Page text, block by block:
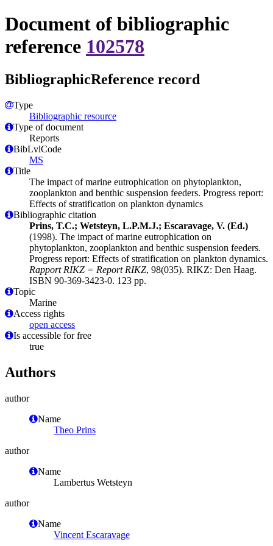
Document of bibliographic
reference 102578
BibliographicReference record
Type
Bibliographic resource
Type of document
Reports
BibLvlCode
MS
Title
The impact of marine eutrophication on phytoplankton,
zooplankton and benthic suspension feeders. Progress report:
Effects of stratification on plankton dynamics
Bibliographic citation
Prins, T.C.; Wetsteyn, L.P.M.J.; Escaravage, V. (Ed.)
(1998). The impact of marine eutrophication on
phytoplankton, zooplankton and benthic suspension feeders.
Progress report: Effects of stratification on plankton dynamics.
Rapport RIKZ = Report RIKZ, 98(035). RIKZ: Den Haag.
ISBN 90-369-3423-0. 123 pp.
Topic
Marine
Access rights
open access
Is accessible for free
true
Authors
author
Name
Theo Prins
author
Name
Lambertus Wetsteyn
author
Name
Vincent Escaravage